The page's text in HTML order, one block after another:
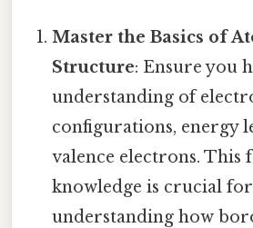
Master the Basics of
Structure: Ensure you
understanding of
configurations, energy
valence electrons. This
knowledge is crucial for
understanding how